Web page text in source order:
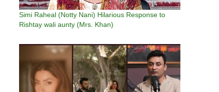
Simi Raheal (Notty Nani) Hilarious Response to
Rishtay wali aunty (Mrs. Khan)